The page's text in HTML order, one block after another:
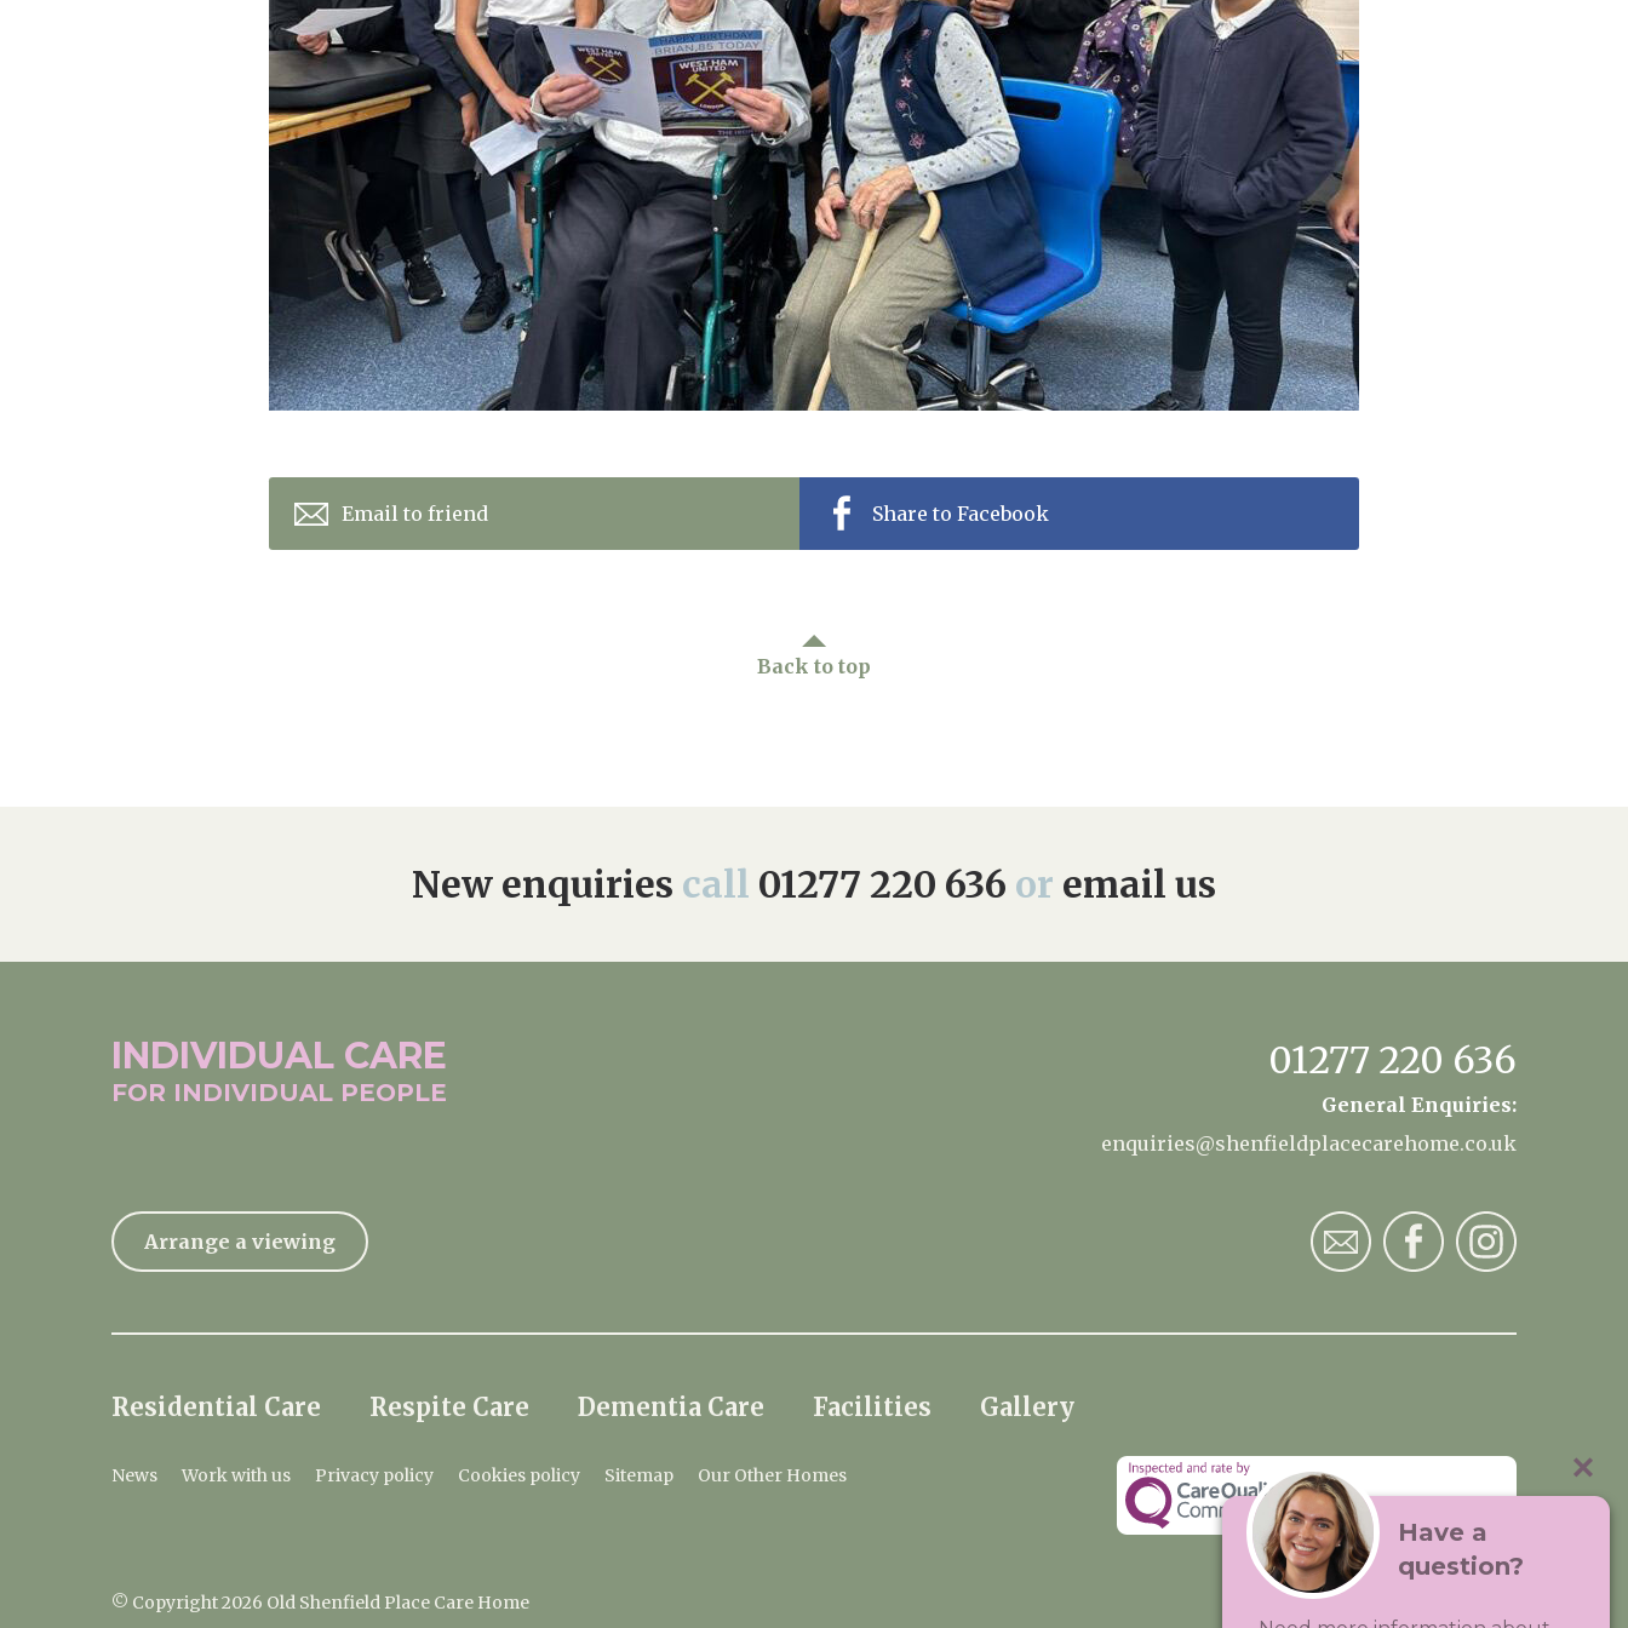
Premium Care Group 01277 220 636 enquiries@shenfieldplacecarehome.co.uk
Email to friend Share to Facebook
Back to top
New enquiries call 01277 220 636 or email us
INDIVIDUAL CARE
FOR INDIVIDUAL PEOPLE
01277 220 636
General Enquiries:
enquiries@shenfieldplacecarehome.co.uk
Arrange a viewing
Residential Care Respite Care Dementia Care Facilities Gallery
News Work with us Privacy policy Cookies policy Sitemap Our Other Homes
© Copyright 2026 Old Shenfield Place Care Home Visit:Premium Care Group
Have a
question?